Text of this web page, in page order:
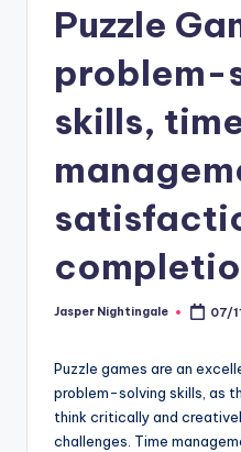
Puzzle
problem-
skills,
Posted
Jasper Nightingale 07/
Puzzle games are an
problem-solving skills, as
think critically and
challenges. Time